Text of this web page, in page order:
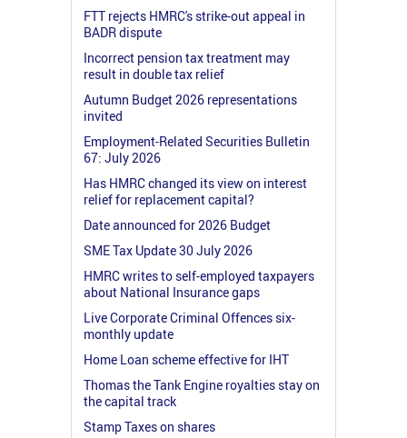
FTT rejects HMRC's strike-out appeal in
BADR dispute
Incorrect pension tax treatment may
result in double tax relief
Autumn Budget 2026 representations
invited
Employment-Related Securities Bulletin
67: July 2026
Has HMRC changed its view on interest
relief for replacement capital?
Date announced for 2026 Budget
SME Tax Update 30 July 2026
HMRC writes to self-employed taxpayers
about National Insurance gaps
Live Corporate Criminal Offences six-
monthly update
Home Loan scheme effective for IHT
Thomas the Tank Engine royalties stay on
the capital track
Stamp Taxes on shares